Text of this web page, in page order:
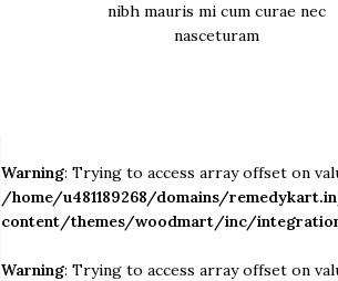
nibh mauris mi cum curae nec
nasceturam
Warning: Trying to access array offset on
/home/u481189268/domains/
content/themes/woodmart/inc/
Warning: Trying to access array offset on